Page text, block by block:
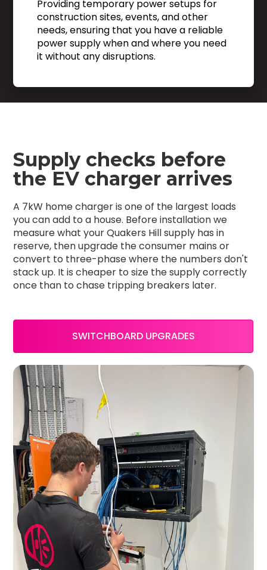
Providing temporary power setups for
construction sites, events, and other
needs, ensuring that you have a reliable
power supply when and where you need
it without any disruptions.
Supply checks before
the EV charger arrives
A 7kW home charger is one of the largest loads
you can add to a house. Before installation we
measure what your Quakers Hill supply has in
reserve, then upgrade the consumer mains or
convert to three-phase where the numbers don't
stack up. It is cheaper to size the supply correctly
once than to chase tripping breakers later.
SWITCHBOARD UPGRADES